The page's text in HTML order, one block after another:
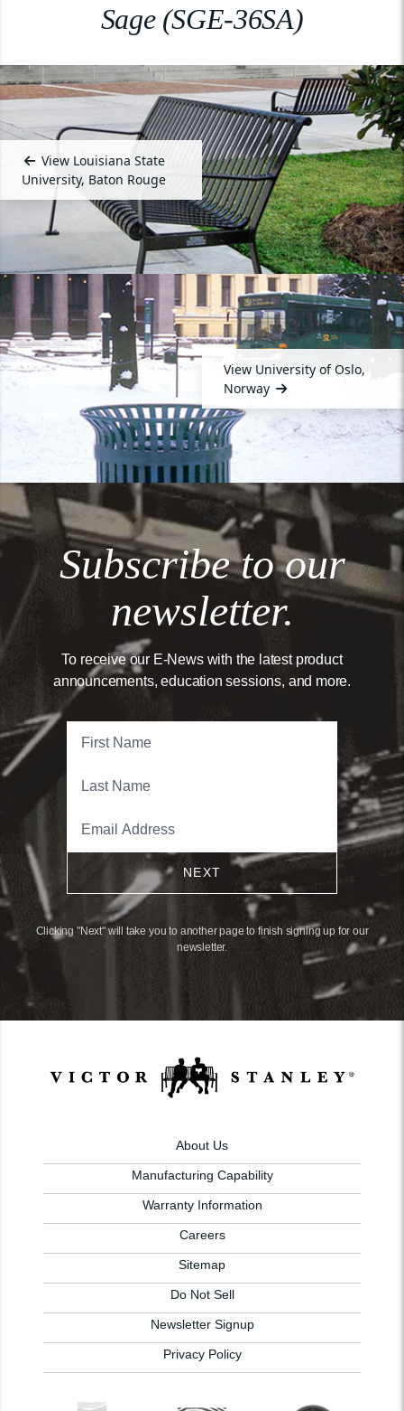
Sage (SGE-36SA)
View Louisiana State
University, Baton Rouge
View University of Oslo,
Norway
Subscribe to our
newsletter.
To receive our E-News with the latest product
announcements, education sessions, and more.
NEXT
Clicking "Next" will take you to another page to finish signing up for our
newsletter.
About Us
Manufacturing Capability
Warranty Information
Careers
Sitemap
Do Not Sell
Newsletter Signup
Privacy Policy